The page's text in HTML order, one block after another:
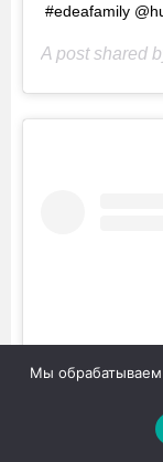
#edeafamily
A post shared
Мы обрабатываем